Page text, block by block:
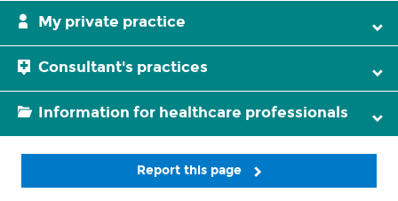
My private practice
Consultant's practices
Information for healthcare professionals
Report this page